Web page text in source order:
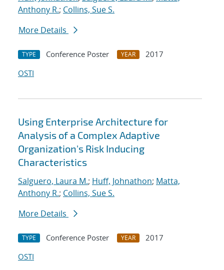
Anthony R.; Collins, Sue S.
More Details
TYPE Conference Poster YEAR
2017
OSTI
Using Enterprise Architecture for
Analysis of a Complex Adaptive
Organization's Risk Inducing
Characteristics
Salguero, Laura M.; Huff, Johnathon; Matta,
Anthony R.; Collins, Sue S.
More Details
TYPE Conference Poster YEAR
2017
OSTI